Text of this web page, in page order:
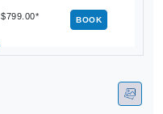
$799.00* BOOK